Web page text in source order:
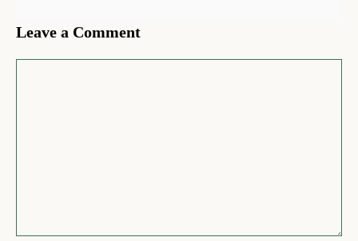
Leave a Comment